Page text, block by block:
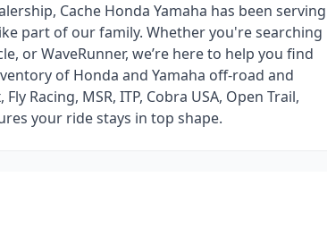
Cache Honda Yamaha has been serving
part of our family. Whether you're searching
or WaveRunner, we’re here to help you find
of Honda and Yamaha off-road and
Racing, MSR, ITP, Cobra USA, Open Trail,
your ride stays in top shape.